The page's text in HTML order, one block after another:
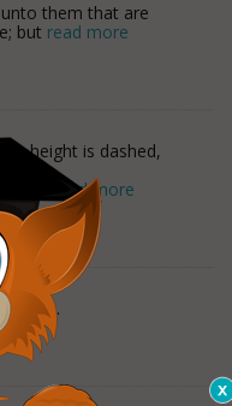
them that are
but read more
height is dashed,
by
read more